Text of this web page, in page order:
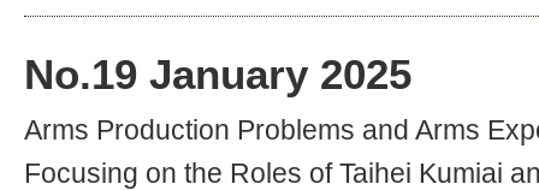
No.19 January 2025
Arms Production Problems and Arms
Focusing on the Roles of Taihei Kumiai